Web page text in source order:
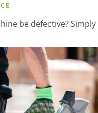
be defective?